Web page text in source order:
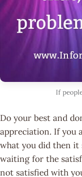
If
Do your best and
appreciation. If you
what you did then it
waiting for the
not satisfied with